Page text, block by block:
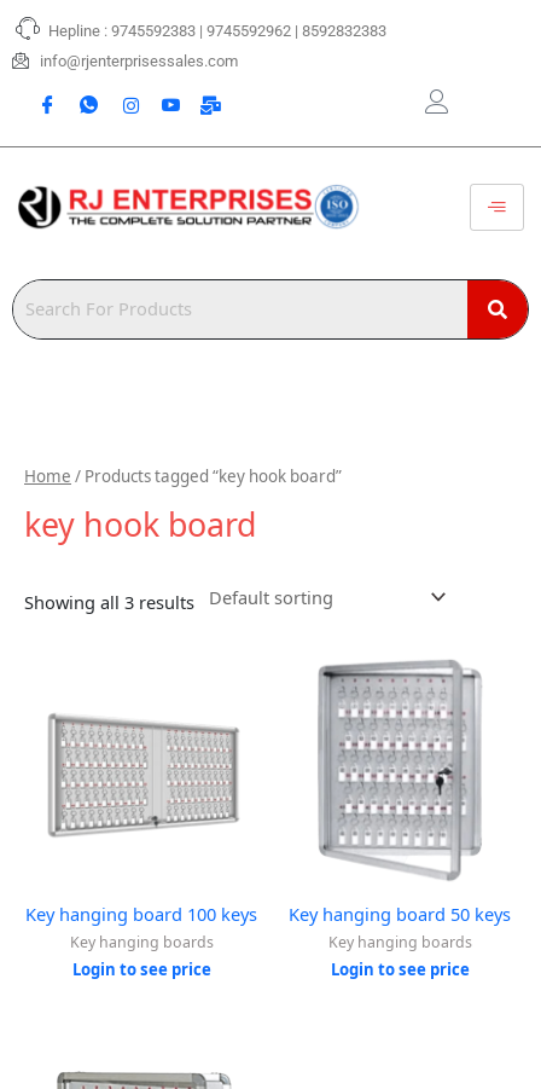
Skip
content
Hepline : 9745592383 | 9745592962 | 8592832383
info@rjenterprisessales.com
Home / Products tagged “key hook board”
key hook board
Showing all 3 results
Key hanging board 100 keys
Key hanging boards
Login to see price
Key hanging board 50 keys
Key hanging boards
Login to see price